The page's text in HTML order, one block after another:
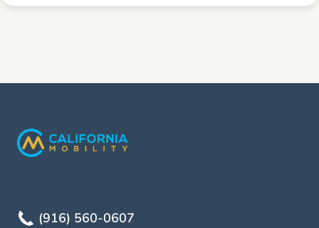
(916) 560-0607